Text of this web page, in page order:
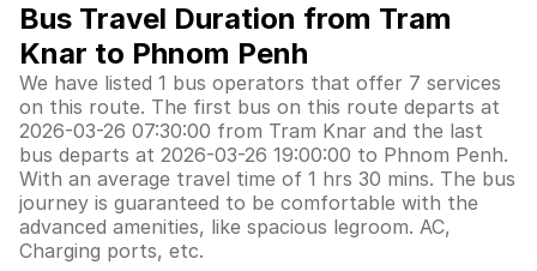
Bus Travel Duration from Tram
Knar to Phnom Penh
We have listed 1 bus operators that offer 7 services
on this route. The first bus on this route departs at
2026-03-26 07:30:00 from Tram Knar and the last
bus departs at 2026-03-26 19:00:00 to Phnom Penh.
With an average travel time of 1 hrs 30 mins. The bus
journey is guaranteed to be comfortable with the
advanced amenities, like spacious legroom. AC,
Charging ports, etc.